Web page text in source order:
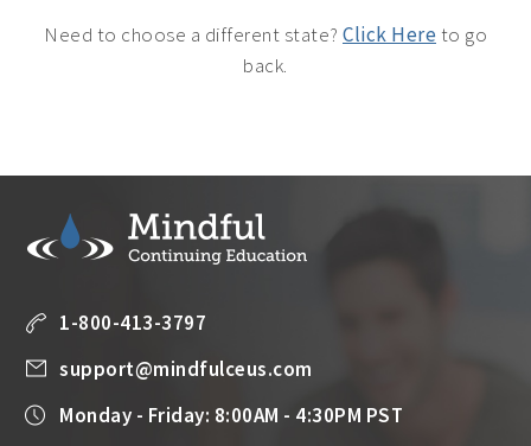
Need to choose a different state? Click Hereto go
back.
1-800-413-3797
support@mindfulceus.com
Monday - Friday: 8:00AM - 4:30PM PST